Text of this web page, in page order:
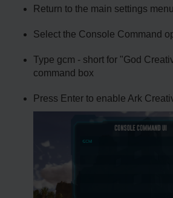
Return to the main settings menu
Select the Console Command
Type gcm - short for "God
command box
Press Enter to enable Ark